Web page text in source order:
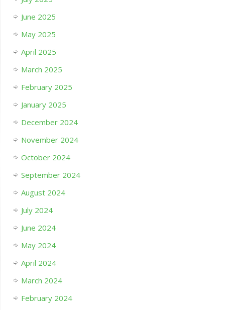
June 2025
May 2025
April 2025
March 2025
February 2025
January 2025
December 2024
November 2024
October 2024
September 2024
August 2024
July 2024
June 2024
May 2024
April 2024
March 2024
February 2024